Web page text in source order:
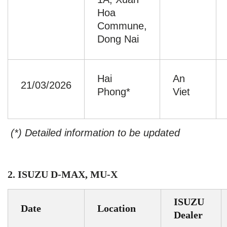
Hoa
Commune,
Dong Nai
21/03/2026
Hai
Phong*
An
Viet
(*) Detailed information to be updated
2. ISUZU D-MAX, MU-X
Date Location
ISUZU
Dealer